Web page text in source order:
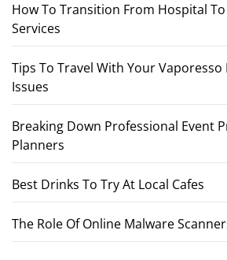
How To Transition From Hospital
Services
Tips To Travel With Your
Issues
Breaking Down Professional Event
Planners
Best Drinks To Try At Local Cafes
The Role Of Online Malware